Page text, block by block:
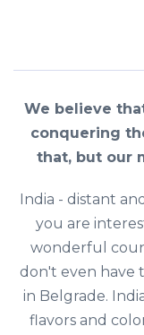
We believe
conquering
that, but our
India - distant
you are
wonderful
don't even have
in Belgrade.
flavors and